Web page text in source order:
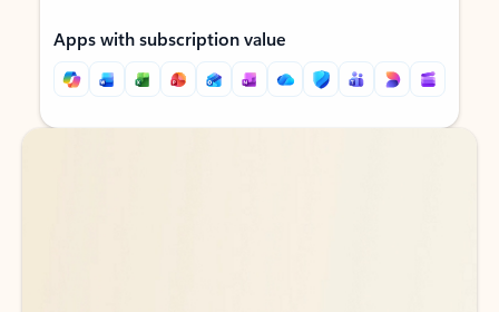
Apps with subscription value
Back to tabs
Back to tabs